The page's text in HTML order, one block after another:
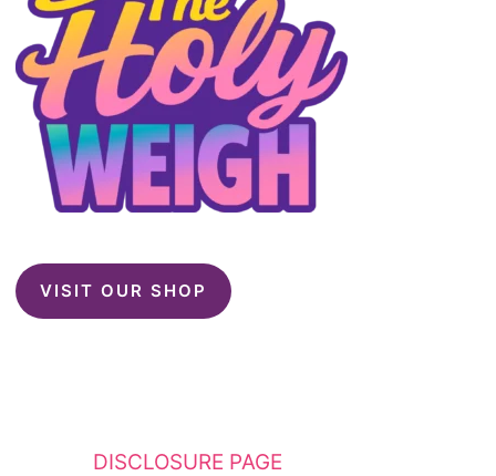
VISIT OUR SHOP
DISCLOSURE PAGE